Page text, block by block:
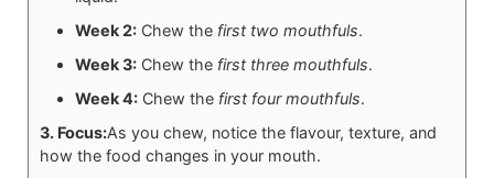
Week 2: Chew the first two mouthfuls.
Week 3: Chew the first three mouthfuls.
Week 4: Chew the first four mouthfuls.
3. Focus:As you chew, notice the flavour, texture, and
how the food changes in your mouth.